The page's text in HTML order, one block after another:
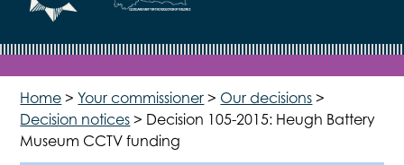
Home >Your commissioner > Our decisions >
Decision notices > Decision 105-2015: Heugh Battery
Museum CCTV funding